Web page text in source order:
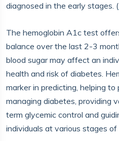
diagnosed in the early stages. (
The hemoglobin A1c test
balance over the last 2-3
blood sugar may affect an
health and risk of diabetes.
marker in predicting, helping
managing diabetes, providing
term glycemic control and
individuals at various stages